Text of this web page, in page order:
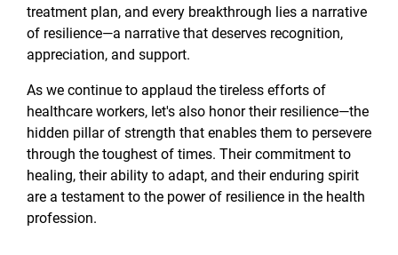
treatment plan, and every breakthrough lies a narrative
of resilience—a narrative that deserves recognition,
appreciation, and support.
As we continue to applaud the tireless efforts of
healthcare workers, let's also honor their resilience—the
hidden pillar of strength that enables them to persevere
through the toughest of times. Their commitment to
healing, their ability to adapt, and their enduring spirit
are a testament to the power of resilience in the health
profession.